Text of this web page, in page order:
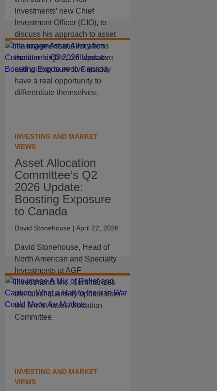
Investments’ new Chief
Investment Officer (CIO), to
discuss his approach to asset
management and why firms
that are nimble, collaborative
and willing to evolve quickly
have a real opportunity to
differentiate themselves.
INVESTING AND MARKET
VIEWS
Asset Allocation
Committee’s Q2
2026 Update:
Boosting Exposure
to Canada
David Stonehouse | April 22, 2026
David Stonehouse, Head of
North American and Specialty
Investments at AGF
Investments Inc., summarizes
the latest quarterly update from
the firm’s Asset Allocation
Committee.
INVESTING AND MARKET
VIEWS